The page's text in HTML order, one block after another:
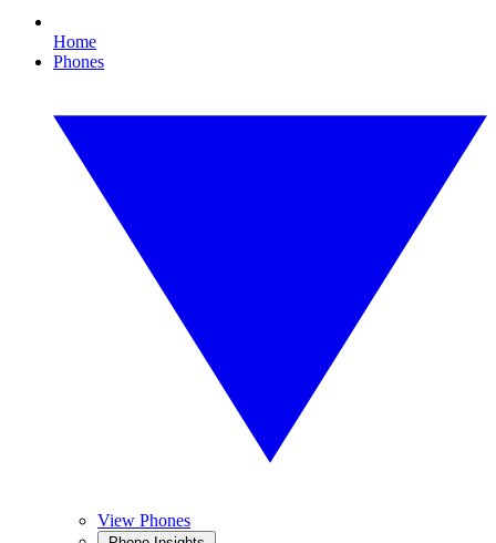
Home
Phones
View Phones